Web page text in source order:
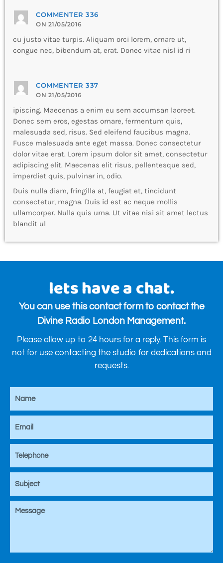
COMMENTER 336
ON 21/05/2016
cu justo vitae turpis. Aliquam orci lorem, ornare ut,
congue nec, bibendum at, erat. Donec vitae nisl id ri
COMMENTER 337
ON 21/05/2016
ipiscing. Maecenas a enim eu sem accumsan laoreet.
Donec sem eros, egestas ornare, fermentum quis,
malesuada sed, risus. Sed eleifend faucibus magna.
Fusce malesuada ante eget massa. Donec consectetur
dolor vitae erat. Lorem ipsum dolor sit amet, consectetur
adipiscing elit. Maecenas elit risus, pellentesque sed,
imperdiet quis, pulvinar in, odio.
Duis nulla diam, fringilla at, feugiat et, tincidunt
consectetur, magna. Duis id est ac neque mollis
ullamcorper. Nulla quis urna. Ut vitae nisi sit amet lectus
blandit ul
lets have a chat.
You can use this contact form to contact the
Divine Radio London Management.
Please allow up to 24 hours for a reply. This form is
not for use contacting the studio for dedications and
requests.